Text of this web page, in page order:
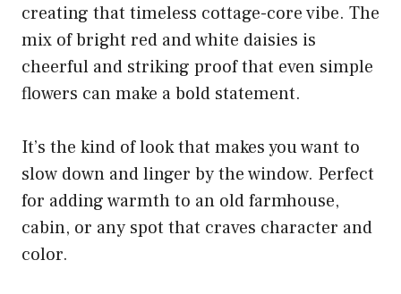
creating that timeless cottage-core vibe. The
mix of bright red and white daisies is
cheerful and striking proof that even simple
flowers can make a bold statement.
It’s the kind of look that makes you want to
slow down and linger by the window. Perfect
for adding warmth to an old farmhouse,
cabin, or any spot that craves character and
color.